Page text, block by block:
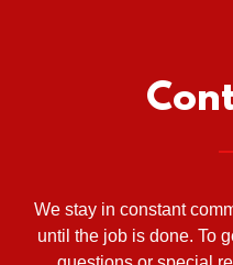
We stay in constant
until the job is done. To